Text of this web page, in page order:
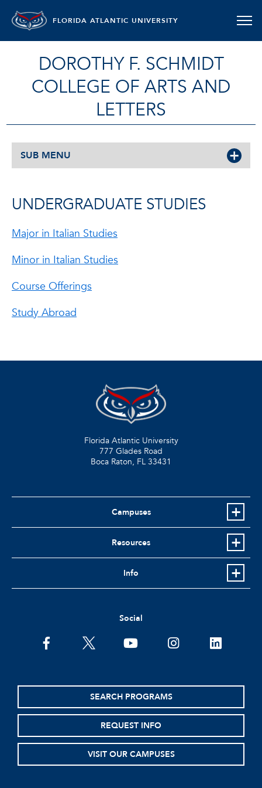
FLORIDA ATLANTIC UNIVERSITY
DOROTHY F. SCHMIDT
COLLEGE OF ARTS AND
LETTERS
SUB MENU
UNDERGRADUATE STUDIES
Major in Italian Studies
Minor in Italian Studies
Course Offerings
Study Abroad
Florida Atlantic University
777 Glades Road
Boca Raton, FL 33431
Campuses
Resources
Info
Social
facebooktwitter youtubeinstagramlinkedin
SEARCH PROGRAMS
REQUEST INFO
VISIT OUR CAMPUSES